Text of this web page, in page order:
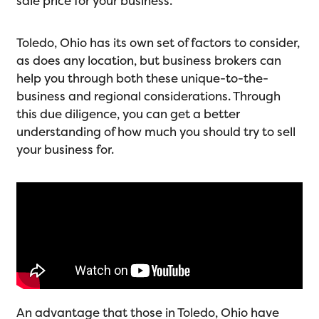
Toledo, Ohio has its own set of factors to consider,
as does any location, but business brokers can
help you through both these unique-to-the-
business and regional considerations. Through
this due diligence, you can get a better
understanding of how much you should try to sell
your business for.
An advantage that those in Toledo, Ohio have